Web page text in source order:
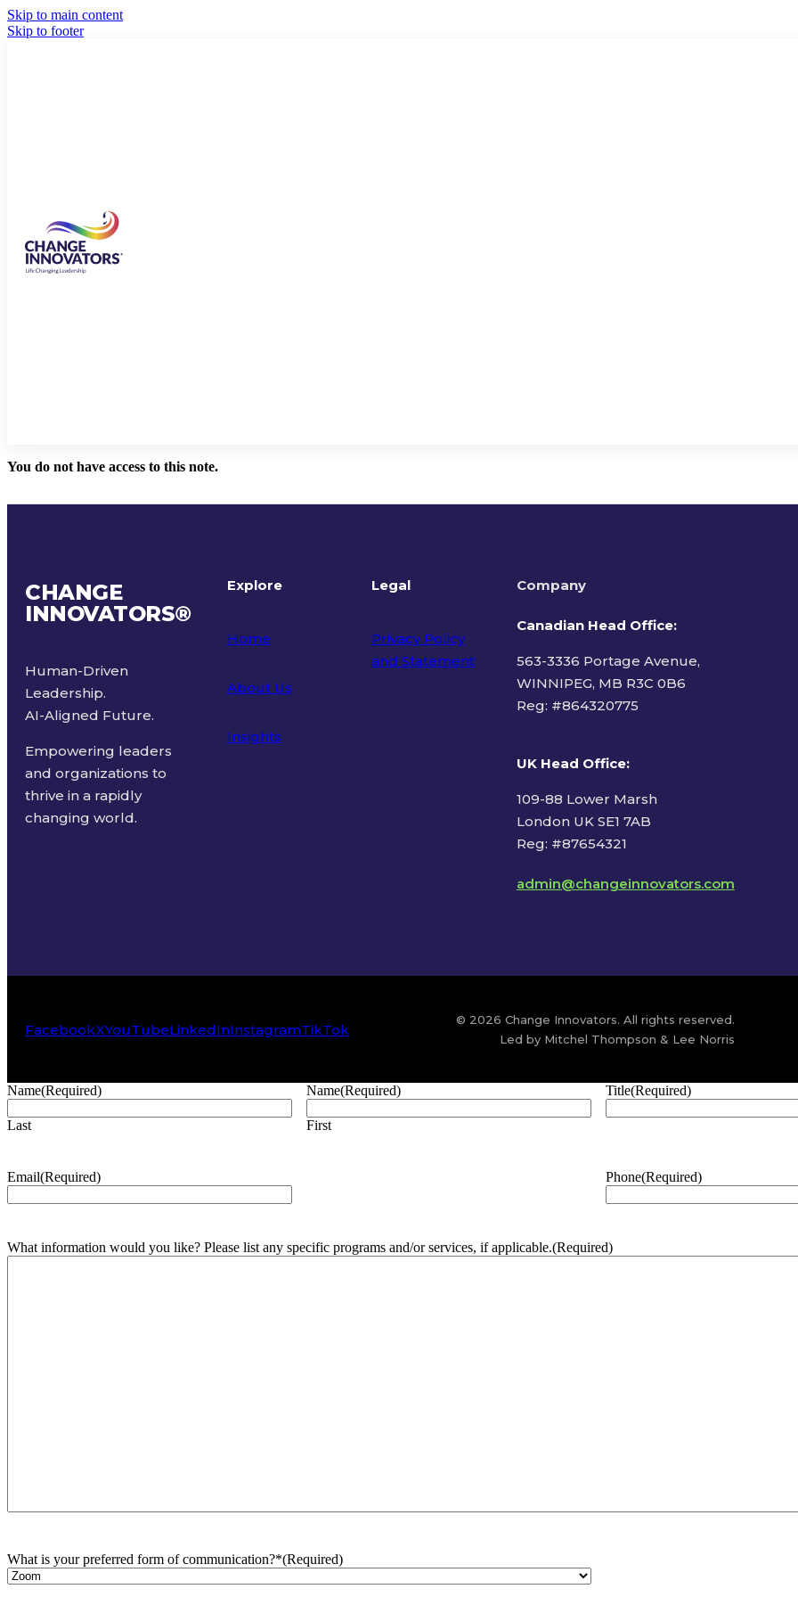
Skip to main content
Skip to footer
You do not have access to this note.
CHANGE
INNOVATORS®
Human-Driven
Leadership.
AI-Aligned Future.
Empowering leaders
and organizations to
thrive in a rapidly
changing world.
Explore
Home
About Us
Insights
Legal
Privacy Policy
and Statement
Company
Canadian Head Office:
563-3336 Portage Avenue,
WINNIPEG, MB R3C 0B6
Reg: #864320775
UK Head Office:
109-88 Lower Marsh
London UK SE1 7AB
Reg: #87654321
admin@changeinnovators.com
FacebookXYouTubeLinkedInInstagramTikTok
© 2026 Change Innovators. All rights reserved.
Led by Mitchel Thompson & Lee Norris
Name(Required)
Last
Name(Required)
First
Title(Required)
Email(Required) Phone(Required)
What information would you like? Please list any specific programs and/or services, if applicable.(Required)
What is your preferred form of communication?*(Required)